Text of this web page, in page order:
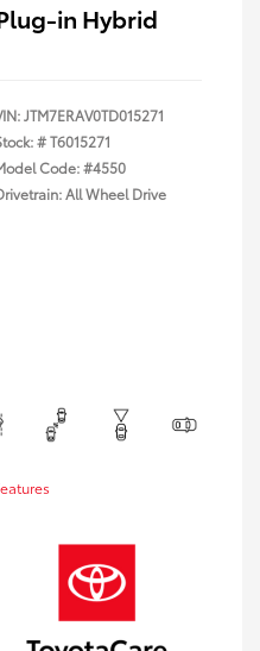
in Hybrid
JTM7ERAV0TD015271
#T6015271
Code: #4550
All Wheel Drive